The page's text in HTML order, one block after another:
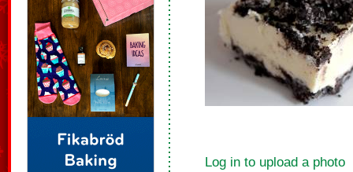
Log in to upload a photo